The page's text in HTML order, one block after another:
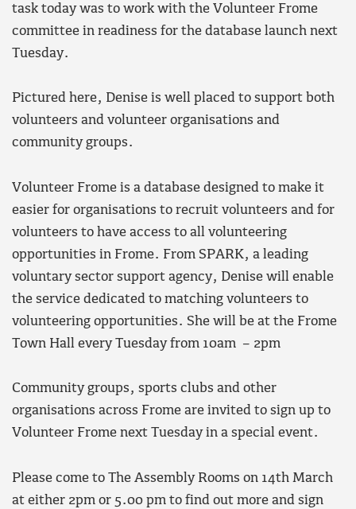
task today was to work with the Volunteer Frome
committee in readiness for the database launch next
Tuesday.
Pictured here, Denise is well placed to support both
volunteers and volunteer organisations and
community groups.
Volunteer Frome is a database designed to make it
easier for organisations to recruit volunteers and for
volunteers to have access to all volunteering
opportunities in Frome. From SPARK, a leading
voluntary sector support agency, Denise will enable
the service dedicated to matching volunteers to
volunteering opportunities. She will be at the Frome
Town Hall every Tuesday from 10am – 2pm
Community groups, sports clubs and other
organisations across Frome are invited to sign up to
Volunteer Frome next Tuesday in a special event.
Please come to The Assembly Rooms on 14th March
at either 2pm or 5.00 pm to find out more and sign